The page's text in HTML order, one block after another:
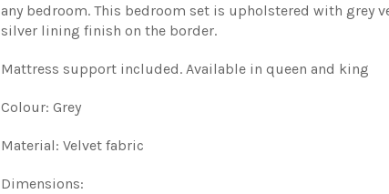
any bedroom. This bedroom set is upholstered with grey
silver lining finish on the border.
Mattress support included. Available in queen and king
Colour: Grey
Material: Velvet fabric
Dimensions: